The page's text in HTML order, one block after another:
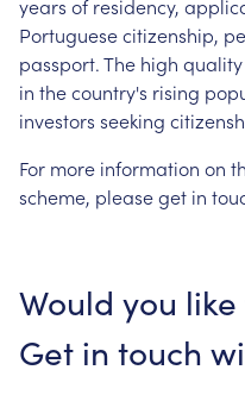
years of residency,
Portuguesecitizenship,
passport.The high quality
in thecountry's rising
investors seeking
For more information on
scheme, pleaseget in
Would you like
Get in touch